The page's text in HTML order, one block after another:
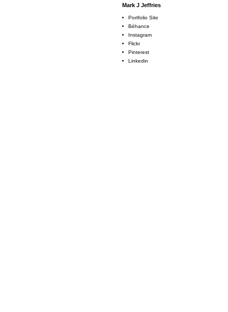
Mark J Jeffries
Portfolio Site
Béhance
Instagram
Flickr
Pinterest
Linkedin